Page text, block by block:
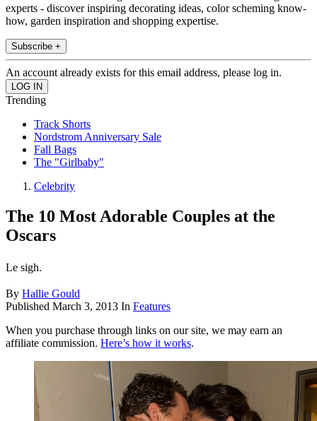
experts - discover inspiring decorating ideas, color scheming know-
how, garden inspiration and shopping expertise.
Subscribe +
An account already exists for this email address, please log in.
Trending
Track Shorts
Nordstrom Anniversary Sale
Fall Bags
The "Girlbaby"
Celebrity
The 10 Most Adorable Couples at the
Oscars
Le sigh.
By Hallie Gould
Published March 3, 2013 In Features
When you purchase through links on our site, we may earn an
affiliate commission. Here’s how it works.